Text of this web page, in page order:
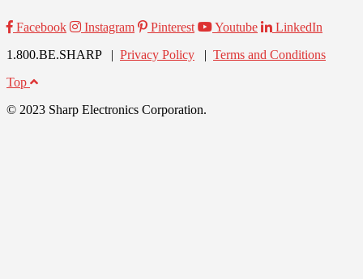
Facebook Instagram Pinterest Youtube
LinkedIn
1.800.BE.SHARP | Privacy Policy | Terms and Conditions
Top
© 2023 Sharp Electronics Corporation.